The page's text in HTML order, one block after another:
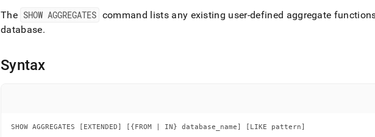
trailing
slash
.md
access
The SHOW AGGREGATES command lists any existing user-defined aggregate
database.
Syntax
SHOW AGGREGATES [EXTENDED] [{FROM | IN} database_name] [LIKE pattern]